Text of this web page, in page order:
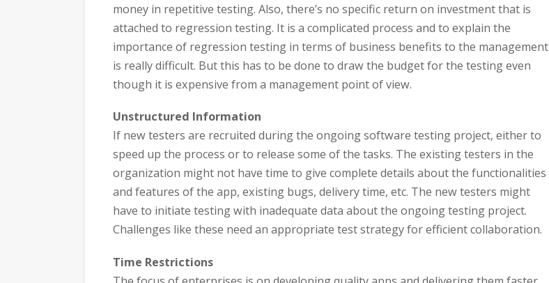
money in repetitive testing. Also, there’s no specific return on investment that is
attached to regression testing. It is a complicated process and to explain the
importance of regression testing in terms of business benefits to the management
is really difficult. But this has to be done to draw the budget for the testing even
though it is expensive from a management point of view.
Unstructured Information
If new testers are recruited during the ongoing software testing project, either to
speed up the process or to release some of the tasks. The existing testers in the
organization might not have time to give complete details about the functionalities
and features of the app, existing bugs, delivery time, etc. The new testers might
have to initiate testing with inadequate data about the ongoing testing project.
Challenges like these need an appropriate test strategy for efficient collaboration.
Time Restrictions